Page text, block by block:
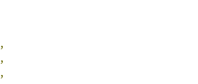
,
,
,